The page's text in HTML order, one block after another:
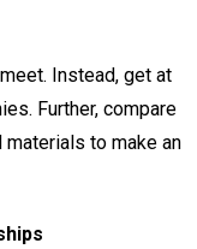
Instead, get at
Further, compare
to make an